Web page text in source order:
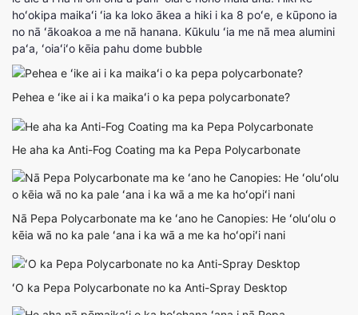
hoʻokipa maikaʻi ʻia ka loko ākea a hiki i ka 8 poʻe, e kūpono ia
no nā ʻākoakoa a me nā hanana. Kūkulu ʻia me nā mea alumini
paʻa, ʻoiaʻiʻo kēia pahu dome bubble
Pehea e ʻike ai i ka maikaʻi o ka pepa polycarbonate?
He aha ka Anti-Fog Coating ma ka Pepa Polycarbonate
Nā Pepa Polycarbonate ma ke ʻano he Canopies: He ʻoluʻolu o
kēia wā no ka pale ʻana i ka wā a me ka hoʻopiʻi nani
ʻO ka Pepa Polycarbonate no ka Anti-Spray Desktop